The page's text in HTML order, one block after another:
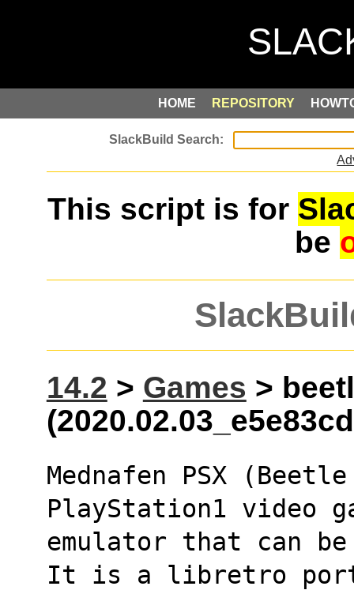
HOME REPOSITORY
This script is for
be
14.2 > Games >
Mednafen PSX
PlayStation1 video
emulator that can
It is a libretro